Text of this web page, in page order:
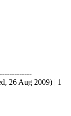
26 Aug 2009) | 1